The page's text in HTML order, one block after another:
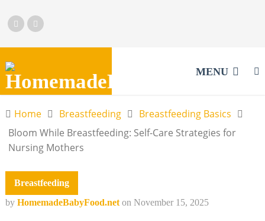
MENU
Home Breastfeeding
Breastfeeding Basics
Bloom While Breastfeeding: Self-Care Strategies for
Nursing Mothers
Breastfeeding
by HomemadeBabyFood.net on November 15, 2025